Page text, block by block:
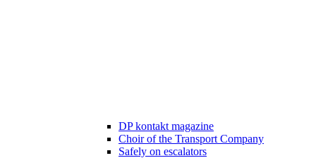
DP kontakt magazine
Choir of the Transport Company
Safely on escalators